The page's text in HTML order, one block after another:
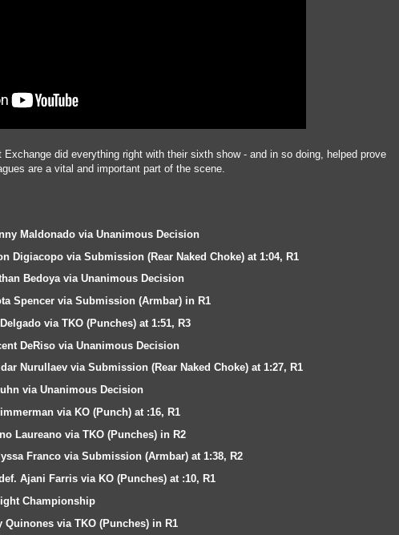
Exchange did everything right with their sixth show - and in so doing, helped prove
are a vital and important part of the scene.
Maldonado via Unanimous Decision
Digiacopo via Submission (Rear Naked Choke) at 1:04, R1
Bedoya via Unanimous Decision
Spencer via Submission (Armbar) in R1
via TKO (Punches) at 1:51, R3
DeRiso via Unanimous Decision
Nurullaev via Submission (Rear Naked Choke) at 1:27, R1
via Unanimous Decision
via KO (Punch) at :16, R1
Laureano via TKO (Punches) in R2
Franco via Submission (Armbar) at 1:38, R2
Ajani Farris via KO (Punches) at :10, R1
Championship
Quinones via TKO (Punches) in R1